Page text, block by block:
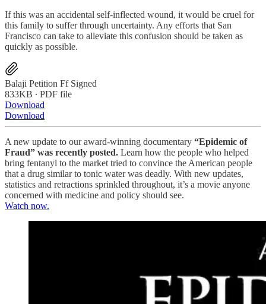
If this was an accidental self-inflected wound, it would be cruel for
this family to suffer through uncertainty. Any efforts that San
Francisco can take to alleviate this confusion should be taken as
quickly as possible.
Balaji Petition Ff Signed
833KB ∙ PDF file
Download
Download
A new update to our award-winning documentary “Epidemic of
Fraud” was recently posted. Learn how the people who helped
bring fentanyl to the market tried to convince the American people
that a drug similar to tonic water was deadly. With new updates,
statistics and retractions sprinkled throughout, it’s a movie anyone
concerned with medicine and policy should see.
Watch now.